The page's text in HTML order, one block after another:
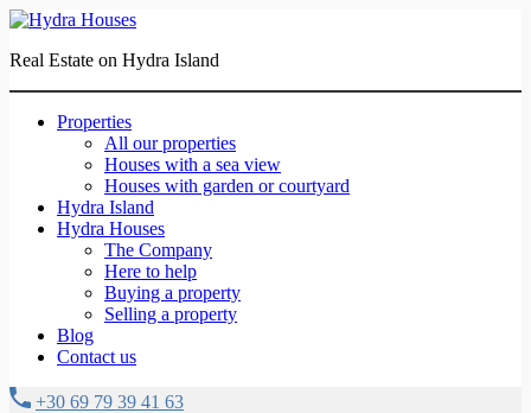
Real Estate on Hydra Island
Properties
All our properties
Houses with a sea view
Houses with garden or courtyard
Hydra Island
Hydra Houses
The Company
Here to help
Buying a property
Selling a property
Blog
Contact us
+30 69 79 39 41 63